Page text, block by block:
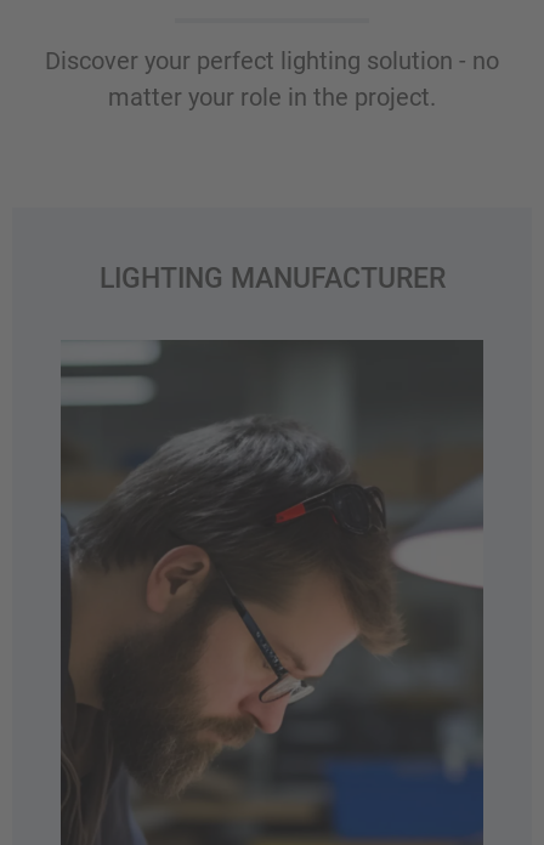
Discover your perfect lighting solution - no
matter your role in the project.
LIGHTING MANUFACTURER